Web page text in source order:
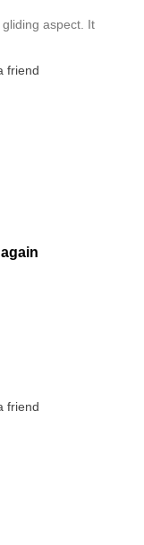
aspect. It
friend
friend